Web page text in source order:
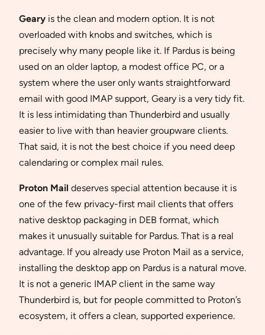
Geary is the clean and modern option. It is not
overloaded with knobs and switches, which is
precisely why many people like it. If Pardus is being
used on an older laptop, a modest office PC, or a
system where the user only wants straightforward
email with good IMAP support, Geary is a very tidy fit.
It is less intimidating than Thunderbird and usually
easier to live with than heavier groupware clients.
That said, it is not the best choice if you need deep
calendaring or complex mail rules.
Proton Mail deserves special attention because it is
one of the few privacy-first mail clients that offers
native desktop packaging in DEB format, which
makes it unusually suitable for Pardus. That is a real
advantage. If you already use Proton Mail as a service,
installing the desktop app on Pardus is a natural move.
It is not a generic IMAP client in the same way
Thunderbird is, but for people committed to Proton’s
ecosystem, it offers a clean, supported experience.